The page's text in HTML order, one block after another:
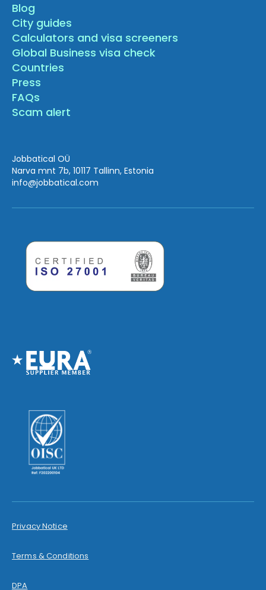
Blog
City guides
Calculators and visa screeners
Global Business visa check
Countries
Press
FAQs
Scam alert
Jobbatical OÜ
Narva mnt 7b, 10117 Tallinn, Estonia
info@jobbatical.com
Privacy Notice
Terms & Conditions
DPA